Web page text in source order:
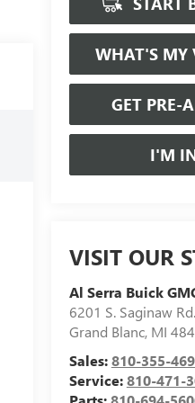
WHAT'S MY
GET PRE-
I'M
VISIT OUR
Al Serra Buick
6201 S. Saginaw Rd.
Grand Blanc, MI
Sales:810-355-
Service:810-471-